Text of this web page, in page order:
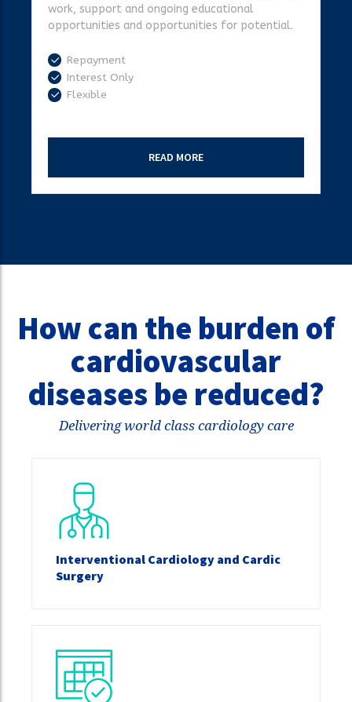
work, support and ongoing educational
opportunities and opportunities for potential.
Repayment
Interest Only
Flexible
READ MORE
How can the burden of
cardiovascular
diseases be reduced?
Delivering world class cardiology care
Interventional Cardiology and Cardic
Surgery